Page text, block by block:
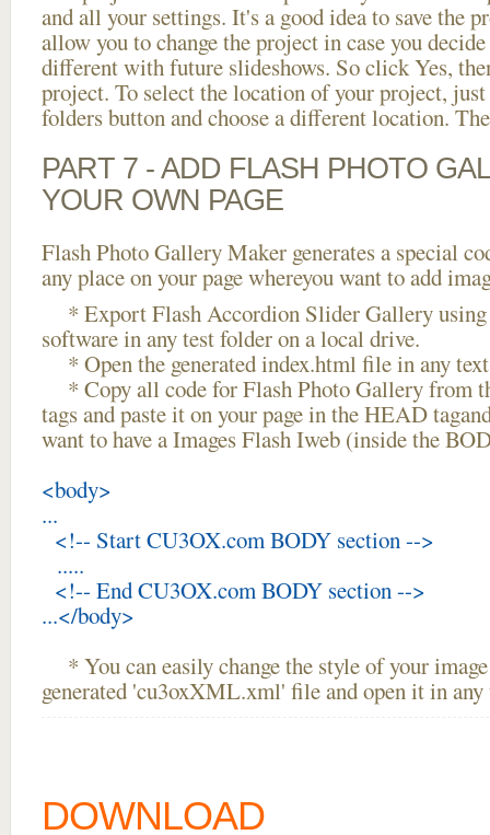
and all your settings. It's a good idea to save the
allow you to change the project in case you
different with future slideshows. So click Yes,
project. To select the location of your project,
folders button and choose a different location.
PART 7 - ADD FLASH PHOTO
YOUR OWN PAGE
Flash Photo Gallery Maker generates a special
any place on your page whereyou want to add
* Export Flash Accordion Slider Gallery
software in any test folder on a local drive.
* Open the generated index.html file in any
* Copy all code for Flash Photo Gallery from
tags and paste it on your page in the HEAD
want to have a Images Flash Iweb (inside the
<body>
...
<!-- Start CU3OX.com BODY section -->
.....
<!-- End CU3OX.com BODY section -->
...</body>
* You can easily change the style of your
generated 'cu3oxXML.xml' file and open it in
DOWNLOAD